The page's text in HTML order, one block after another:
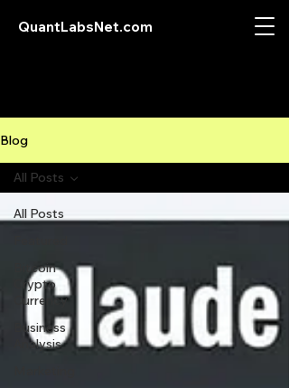
QuantLabsNet.com
Blog
All Posts
Bitcoin
Crypto
Currency
Business
Analysis
All Posts